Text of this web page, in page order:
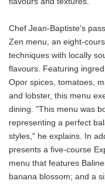
Chef Jean-Baptiste's
Zen menu, an eight-
techniques with locally
flavours. Featuring
Opor spices, tomatoes,
and lobster, this menu
dining. "This menu was
representing a perfect
styles," he explains. In
presents a five-course
menu that features
banana blossom; and a